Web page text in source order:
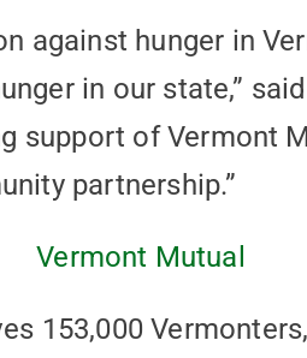
against hunger in
in our state,”
support of Vermont
partnership.”
153,000